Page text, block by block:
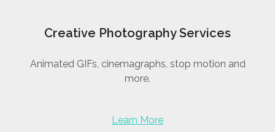
Creative Photography Services
Animated GIFs, cinemagraphs, stop motion and
more.
Learn More